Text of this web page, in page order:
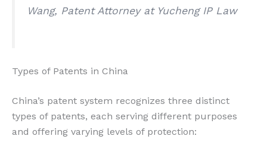
Wang, Patent Attorney at Yucheng IP Law
Types of Patents in China
China’s patent system recognizes three distinct
types of patents, each serving different purposes
and offering varying levels of protection: